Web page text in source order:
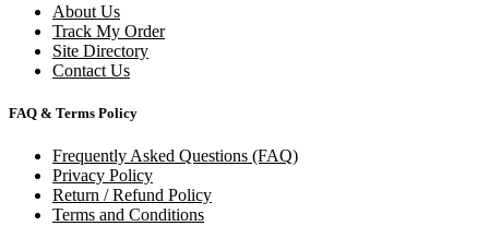
About Us
Track My Order
Site Directory
Contact Us
FAQ & Terms Policy
Frequently Asked Questions (FAQ)
Privacy Policy
Return / Refund Policy
Terms and Conditions